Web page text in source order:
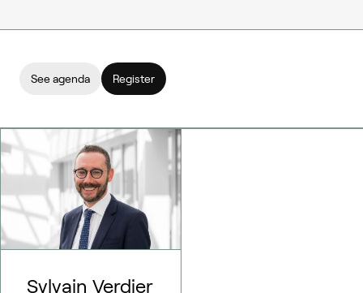
See agenda Register
Sylvain Verdier